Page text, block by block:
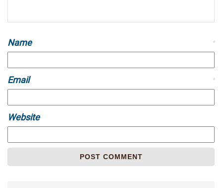
Name *
Email *
Website